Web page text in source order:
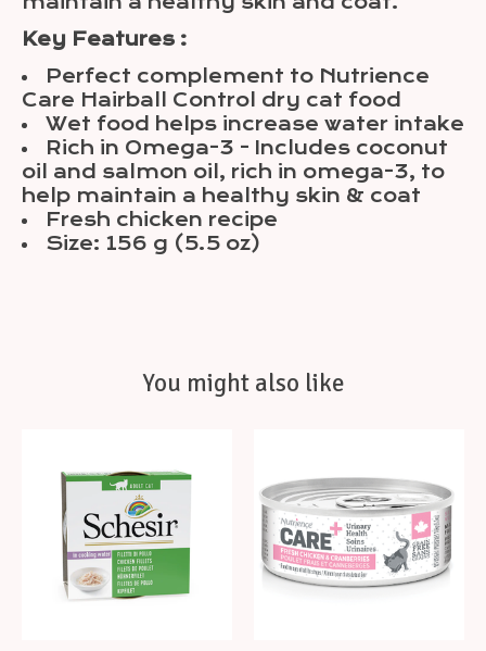
Key Features :
Perfect complement to Nutrience
Care Hairball Control dry cat food
Wet food helps increase water intake
Rich in Omega-3 - Includes coconut
oil and salmon oil, rich in omega-3, to
help maintain a healthy skin & coat
Fresh chicken recipe
Size: 156 g (5.5 oz)
You might also like